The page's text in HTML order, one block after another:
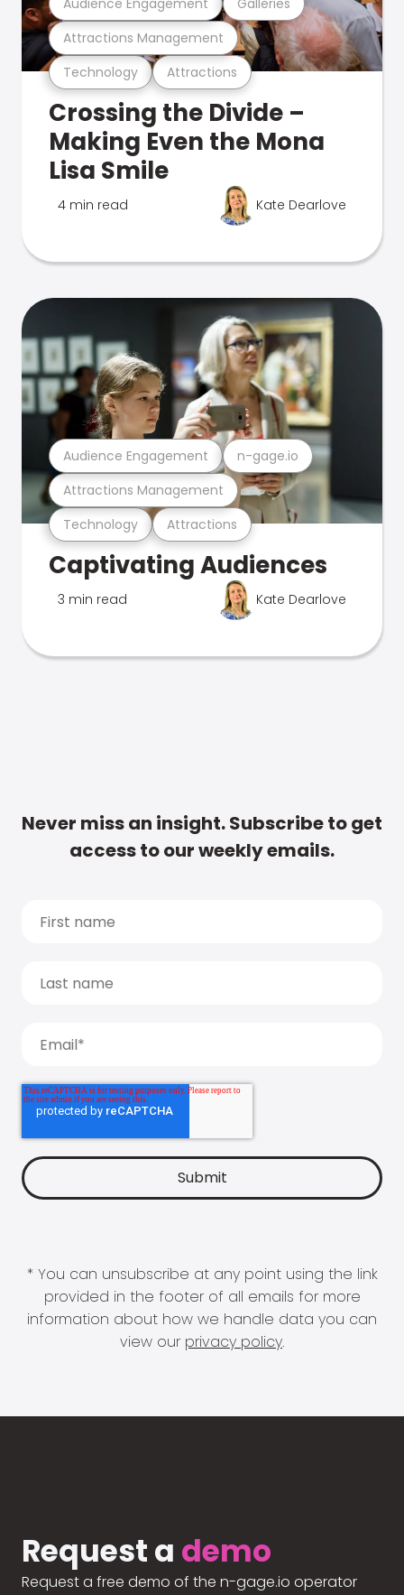
Technology Attractions
Attractions Management
Crossing the Divide –
Making Even the Mona
Lisa Smile
4 min read Kate Dearlove
Technology Attractions
Attractions Management
Audience Engagement n-gage.io
Captivating Audiences
3 min read Kate Dearlove
Never miss an insight. Subscribe to get
access to our weekly emails.
* You can unsubscribe at any point using the link
provided in the footer of all emails for more
information about how we handle data you can
view our privacy policy.
Request a demo
Request a free demo of the n-gage.io operator